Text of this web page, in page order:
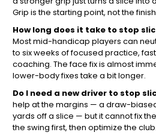
Grip is the starting point, not the
How long does it take to stop
Most mid-handicap players can
to six weeks of focused practice,
coaching. The face fix is almost
lower-body fixes take a bit longer.
Do I need a new driver to stop
help at the margins — a draw-
yards off a slice — but it cannot fix
the swing first, then optimize the club.